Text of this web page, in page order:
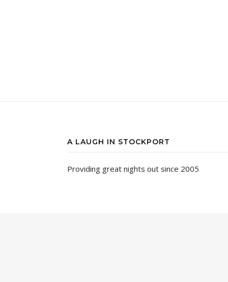
A LAUGH IN STOCKPORT
Providing great nights out since 2005